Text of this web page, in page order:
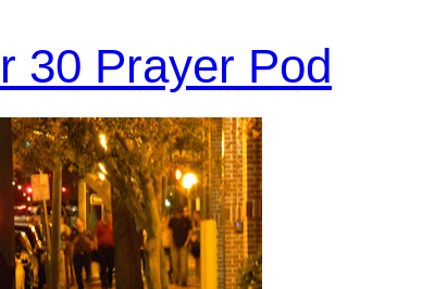
30 Prayer Pod
TwitterPinterest RSS